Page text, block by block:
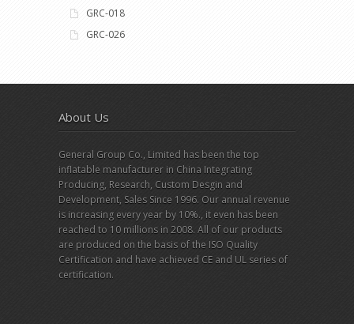
GRC-018
GRC-026
About Us
General Group Co., Limited has been the top
inflatable manufacturer in China Integrating
Producing, Research, Custom Desgin and
Development, Sales Since 1996. Our annual revenue
is increasing every year by 10%., it even has been
reached to 10 millions in 2008. All of our products
are produced on the basis of the ISO Quality
Certification and have achieved CE and UL series of
certification.